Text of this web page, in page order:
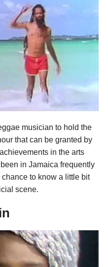
musician to hold the
that can be granted by
in the arts
in Jamaica frequently
to know a little bit
scene.